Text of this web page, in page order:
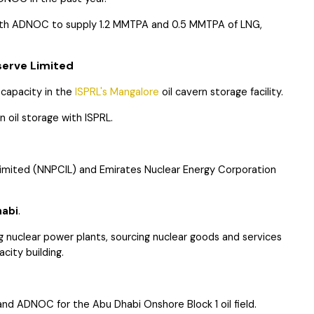
to supply 1.2 MMTPA and 0.5 MMTPA of LNG,
Limited
in the ISPRL's Mangalore oil cavern storage facility.
oil storage with ISPRL.
(NNPCIL) and Emirates Nuclear Energy Corporation
.
power plants, sourcing nuclear goods and services
building.
ADNOC for the Abu Dhabi Onshore Block 1 oil field.